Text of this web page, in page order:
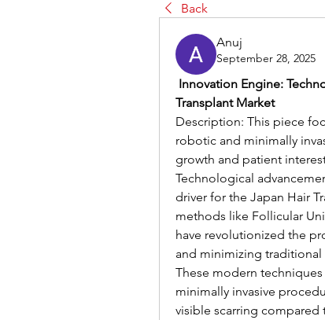
Back
Anuj
September 28, 2025
Innovation Engine:
Transplant Market
Description: This piece
robotic and minimally
growth and patient
Technological
driver for the Japan Hair
methods like Follicular
have revolutionized the
and minimizing traditional
These modern
minimally invasive
visible scarring